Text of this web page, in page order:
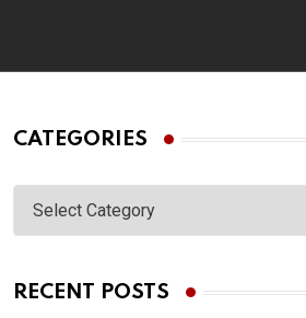
content
CATEGORIES
Categories
RECENT POSTS